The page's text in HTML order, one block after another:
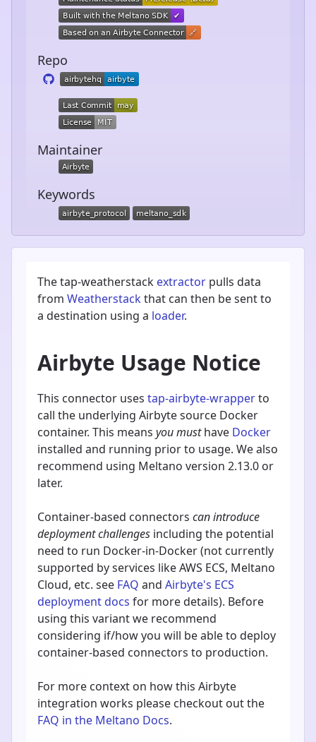
The tap-weatherstack extractor pulls data
from Weatherstack that can then be sent to
a destination using a loader.
Airbyte Usage Notice
This connector uses tap-airbyte-wrapperto
call the underlying Airbyte source Docker
container. This means you musthave Docker
installed and running prior to usage. We also
recommend using Meltano version 2.13.0 or
later.
Container-based connectors can introduce
deployment challenges including the potential
need to run Docker-in-Docker (not currently
supported by services like AWS ECS, Meltano
Cloud, etc. see FAQ and Airbyte's ECS
deployment docs for more details). Before
using this variant we recommend
considering if/how you will be able to deploy
container-based connectors to production.
For more context on how this Airbyte
integration works please checkout out the
FAQ in the Meltano Docs.
Repo
Maintainer
Keywords